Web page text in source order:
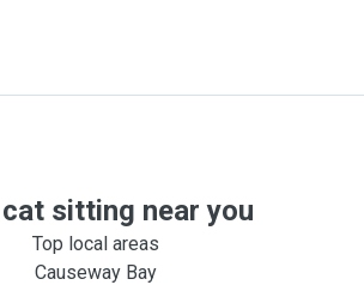
sitting near you
Top local areas
Causeway Bay